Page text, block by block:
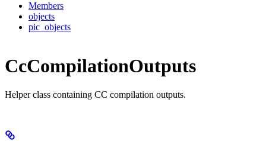
Members
objects
pic_objects
CcCompilationOutputs
Helper class containing CC compilation outputs.